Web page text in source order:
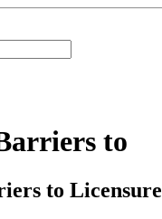
to
to Licensure